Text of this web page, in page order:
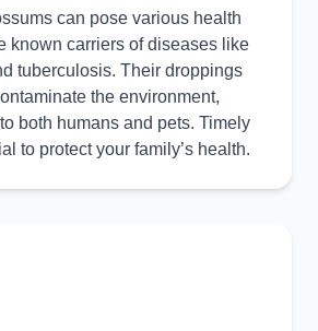
can pose various health
known carriers of diseases like
tuberculosis. Their droppings
the environment,
both humans and pets. Timely
to protect your family’s health.